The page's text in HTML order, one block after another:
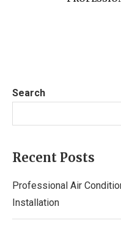
Search
Recent Posts
Professional Air
Installation